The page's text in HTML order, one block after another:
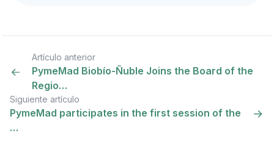
Artículo anterior
PymeMad Biobío-Ñuble Joins the Board of the
Regio…
Siguiente artículo
PymeMad participates in the first session of the
…